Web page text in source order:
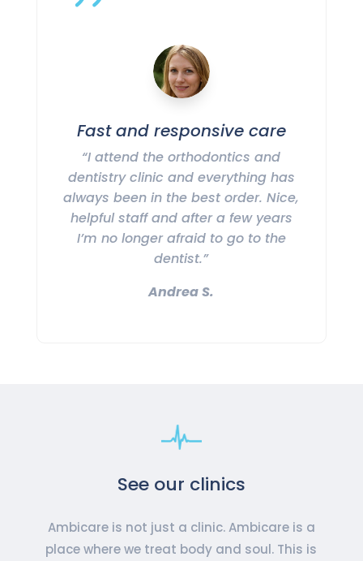
Fast and responsive care
“I attend the orthodontics and
dentistry clinic and everything has
always been in the best order. Nice,
helpful staff and after a few years
I’m no longer afraid to go to the
dentist.”
Andrea S.
See our clinics
Ambicare is not just a clinic. Ambicare is a
place where we treat body and soul. This is